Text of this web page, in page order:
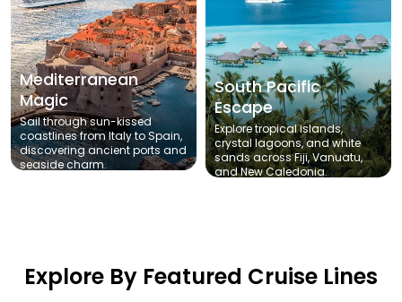
Mediterranean
Magic
Sail through sun-kissed
coastlines from Italy to Spain,
discovering ancient ports and
seaside charm.
South Pacific
Escape
Explore tropical islands,
crystal lagoons, and white
sands across Fiji, Vanuatu,
and New Caledonia.
Explore By Featured Cruise Lines